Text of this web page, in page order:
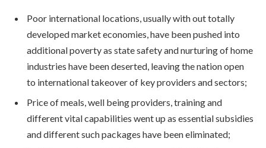
Poor international locations, usually with out totally
developed market economies, have been pushed into
additional poverty as state safety and nurturing of home
industries have been deserted, leaving the nation open
to international takeover of key providers and sectors;
Price of meals, well being providers, training and
different vital capabilities went up as essential subsidies
and different such packages have been eliminated;